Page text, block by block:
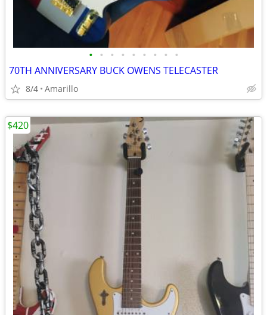
• • • • • • • • •
70TH ANNIVERSARY BUCK OWENS TELECASTER
8/4 Amarillo
$420